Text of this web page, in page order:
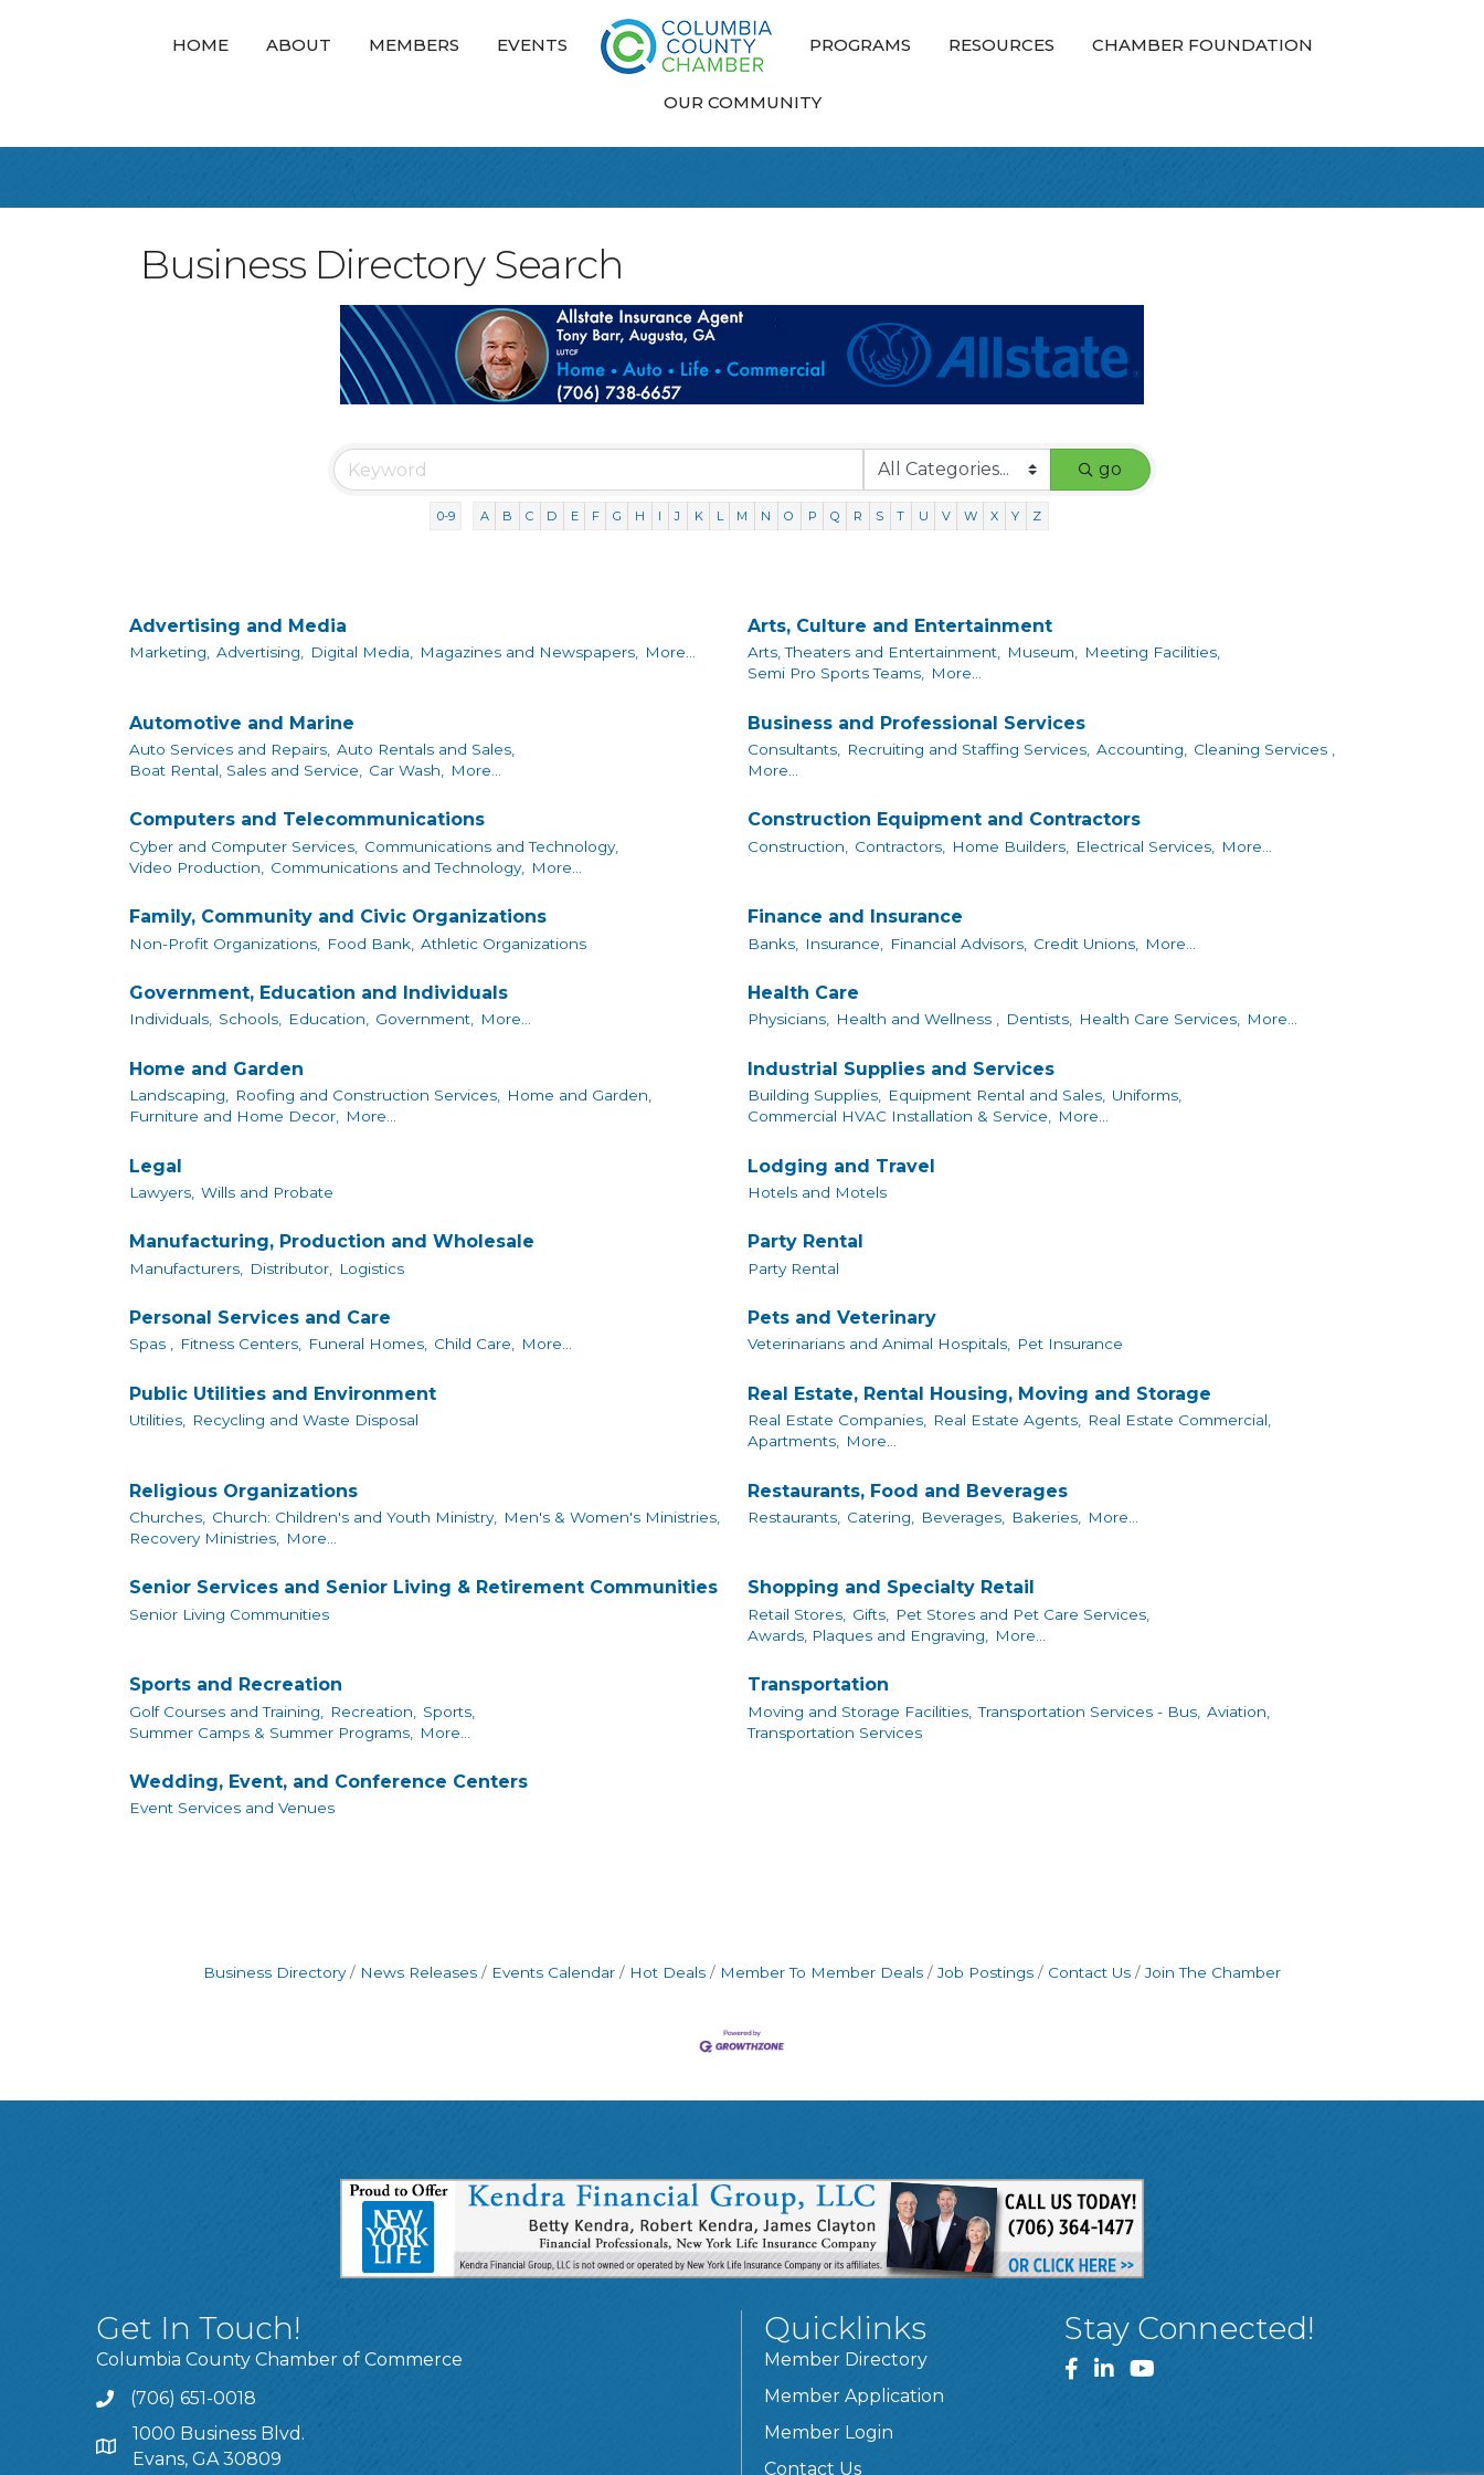
HOME ABOUT MEMBERS EVENTS PROGRAMS RESOURCES CHAMBER FOUNDATION
OUR COMMUNITY
Business Directory Search
go
0-9 A B C D E F G H I J K L M N O P Q R S T U V W X Y Z
Advertising and Media
Marketing, Advertising, Digital Media, Magazines and Newspapers, More...
Arts, Culture and Entertainment
Arts, Theaters and Entertainment, Museum, Meeting Facilities,
Semi Pro Sports Teams, More...
Automotive and Marine
Auto Services and Repairs, Auto Rentals and Sales,
Boat Rental, Sales and Service,
Car Wash, More...
Business and Professional Services
Consultants, Recruiting and Staffing Services, Accounting,
Cleaning Services ,
More...
Computers and Telecommunications
Cyber and Computer Services,
Communications and Technology,
Video Production,
Communications and Technology, More...
Construction Equipment and Contractors
Construction, Contractors, Home Builders, Electrical Services, More...
Family, Community and Civic Organizations
Non-Profit Organizations, Food Bank, Athletic Organizations
Finance and Insurance
Banks, Insurance, Financial Advisors, Credit Unions, More...
Government, Education and Individuals
Individuals, Schools, Education, Government, More...
Health Care
Physicians, Health and Wellness , Dentists, Health Care Services, More...
Home and Garden
Landscaping, Roofing and Construction Services,
Home and Garden,
Furniture and Home Decor,
More...
Industrial Supplies and Services
Building Supplies, Equipment Rental and Sales,
Uniforms,
Commercial HVAC Installation & Service,
More...
Legal
Lawyers, Wills and Probate
Lodging and Travel
Hotels and Motels
Manufacturing, Production and Wholesale
Manufacturers, Distributor, Logistics
Party Rental
Party Rental
Personal Services and Care
Spas , Fitness Centers, Funeral Homes, Child Care, More...
Pets and Veterinary
Veterinarians and Animal Hospitals, Pet Insurance
Public Utilities and Environment
Utilities, Recycling and Waste Disposal
Real Estate, Rental Housing, Moving and Storage
Real Estate Companies, Real Estate Agents, Real Estate Commercial,
Apartments, More...
Religious Organizations
Churches, Church: Children's and Youth Ministry,
Men's & Women's Ministries,
Recovery Ministries,
More...
Restaurants, Food and Beverages
Restaurants, Catering, Beverages, Bakeries, More...
Senior Services and Senior Living & Retirement Communities
Senior Living Communities
Shopping and Specialty Retail
Retail Stores, Gifts,
Pet Stores and Pet Care Services,
Awards, Plaques and Engraving,
More...
Sports and Recreation
Golf Courses and Training, Recreation,
Sports,
Summer Camps & Summer Programs,
More...
Transportation
Moving and Storage Facilities, Transportation Services - Bus, Aviation,
Transportation Services
Wedding, Event, and Conference Centers
Event Services and Venues
Business Directory News Releases Events Calendar Hot Deals Member To Member Deals Job Postings Contact Us Join The Chamber
Get In Touch!
Columbia County Chamber of Commerce
Call
(706) 651-0018
Address & Map
1000 Business Blvd.
Evans, GA 30809
Quicklinks
Member Directory
Member Application
Member Login
Contact Us
Stay Connected!
Facebook
LinkedInYouTube